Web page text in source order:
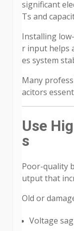
significant
Ts and
Installing
r input helps
es system
Many
acitors
Use
s
Poor-quality
utput that
Old or
Voltage sag